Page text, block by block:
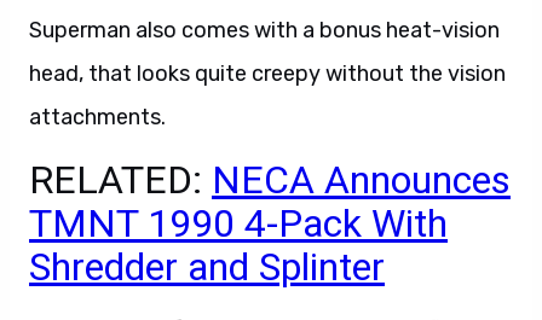
Superman also comes with a bonus heat-vision
head, that looks quite creepy without the vision
attachments.
RELATED: NECA Announces
TMNT 1990 4-Pack With
Shredder and Splinter